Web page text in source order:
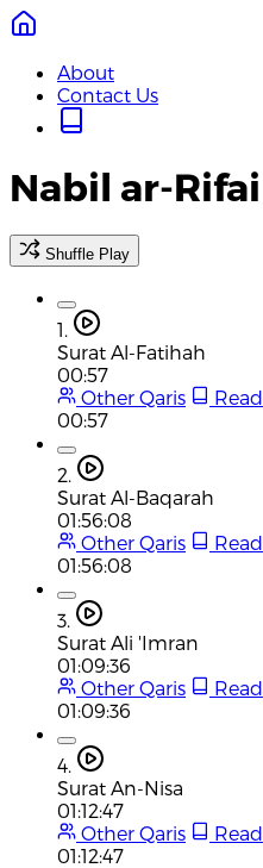
About
Contact Us
Nabil ar-Rifai
Shuffle Play
1.
Surat Al-Fatihah
00:57
Other Qaris
Read
00:57
2.
Surat Al-Baqarah
01:56:08
Other Qaris
Read
01:56:08
3.
Surat Ali 'Imran
01:09:36
Other Qaris
Read
01:09:36
4.
Surat An-Nisa
01:12:47
Other Qaris
Read
01:12:47